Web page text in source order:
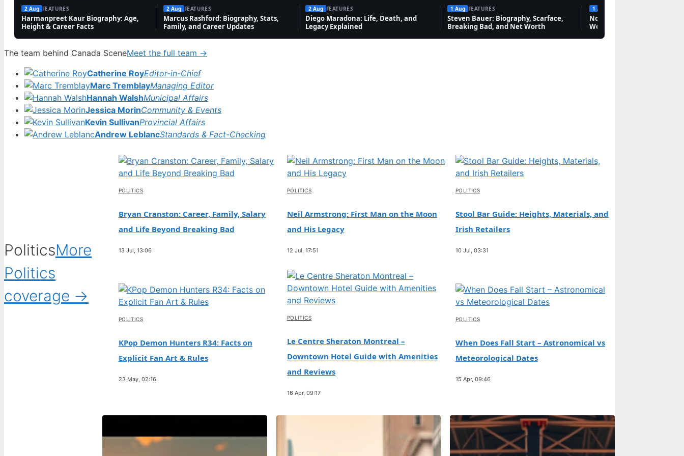
2 Aug FEATURES
Harmanpreet Kaur Biography: Age,
Height & Career Facts
2 Aug FEATURES
Marcus Rashford: Biography, Stats,
Family, and Career Updates
2 Aug FEATURES
Diego Maradona: Life, Death, and
Legacy Explained
1 Aug FEATURES
Steven Bauer: Biography, Scarface,
Breaking Bad, and Net Worth
1 Aug
Novak Djokovic: Bio, Grand
Worth & Rivalries
The team behind Canada SceneMeet the full team →
Catherine RoyEditor-in-Chief
Marc TremblayManaging Editor
Hannah WalshMunicipal Affairs
Jessica MorinCommunity & Events
Kevin SullivanProvincial Affairs
Andrew LeblancStandards & Fact-Checking
PoliticsMore
Politics
coverage →
POLITICS
Bryan Cranston: Career, Family, Salary
and Life Beyond Breaking Bad
13 Jul, 13:06
POLITICS
Neil Armstrong: First Man on the Moon
and His Legacy
12 Jul, 17:51
POLITICS
Stool Bar Guide: Heights, Materials, and
Irish Retailers
10 Jul, 03:31
POLITICS
KPop Demon Hunters R34: Facts on
Explicit Fan Art & Rules
23 May, 02:16
POLITICS
Le Centre Sheraton Montreal –
Downtown Hotel Guide with Amenities
and Reviews
16 Apr, 09:17
POLITICS
When Does Fall Start – Astronomical vs
Meteorological Dates
15 Apr, 09:46